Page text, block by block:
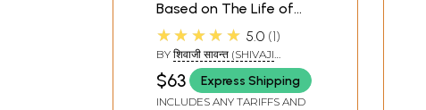
Based on The Life of
Sambhaji, The Son of
Shivaji
★★★★★ 5.0 1
BY शिवाजी सावन्त (SHIVAJI
SAWANT)
$63 Express Shipping
INCLUDES ANY TARIFFS AND